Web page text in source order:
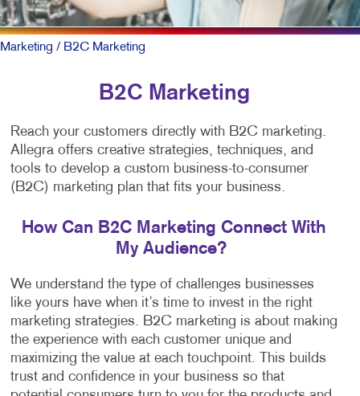
Marketing / B2C Marketing
B2C Marketing
Reach your customers directly with B2C marketing.
Allegra offers creative strategies, techniques, and
tools to develop a custom business-to-consumer
(B2C) marketing plan that fits your business.
How Can B2C Marketing Connect With
My Audience?
We understand the type of challenges businesses
like yours have when it’s time to invest in the right
marketing strategies. B2C marketing is about making
the experience with each customer unique and
maximizing the value at each touchpoint. This builds
trust and confidence in your business so that